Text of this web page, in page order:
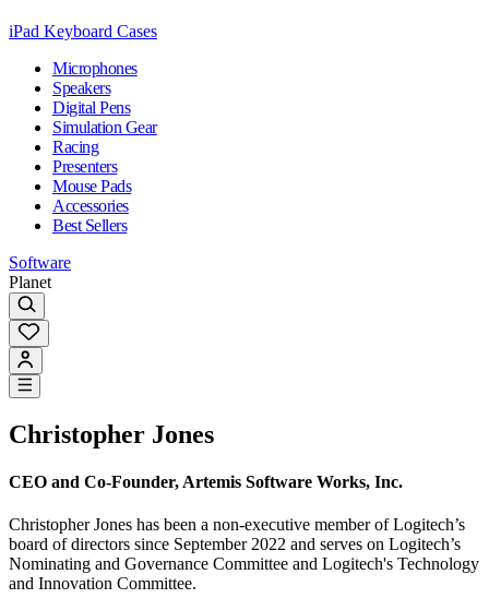
iPad Keyboard Cases
Microphones
Speakers
Digital Pens
Simulation Gear
Racing
Presenters
Mouse Pads
Accessories
Best Sellers
Software
Planet
Christopher Jones
CEO and Co-Founder, Artemis Software Works, Inc.
Christopher Jones has been a non-executive member of Logitech’s
board of directors since September 2022 and serves on Logitech’s
Nominating and Governance Committee and Logitech's Technology
and Innovation Committee.